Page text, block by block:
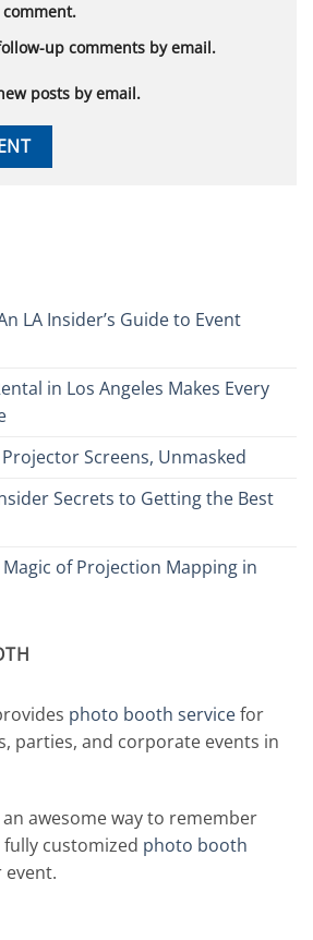
up comments by email.
posts by email.
LA Insider’s Guide to Event
in Los Angeles Makes Every
Projector Screens, Unmasked
Secrets to Getting the Best
of Projection Mapping in
photo booth servicefor
parties, and corporate events in
an awesome way to remember
customized photo booth